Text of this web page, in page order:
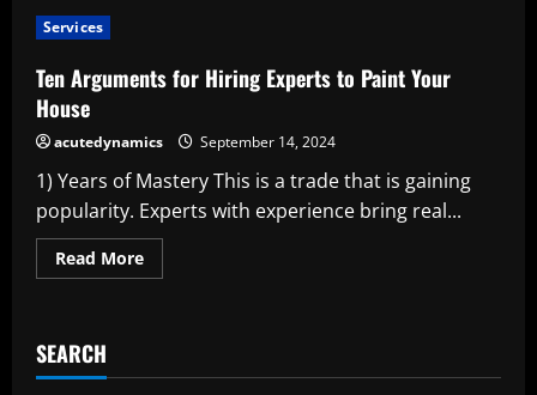
Services
Ten Arguments for Hiring Experts to Paint Your
House
acutedynamics September 14, 2024
1) Years of Mastery This is a trade that is gaining
popularity. Experts with experience bring real...
Read MoreRead
more
Experts
SEARCH